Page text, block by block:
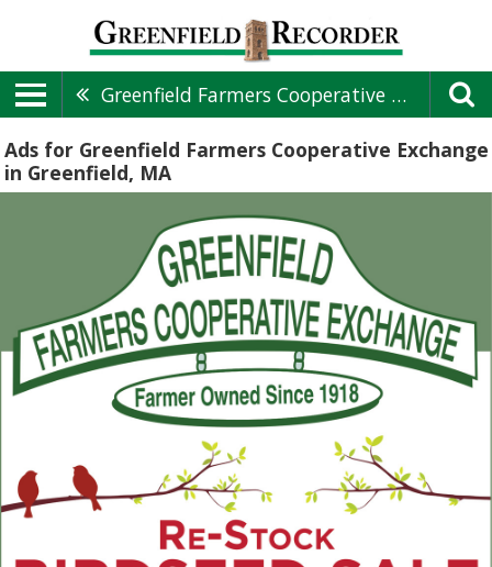
Greenfield Farmers Cooperative Exchange
Ads for Greenfield Farmers Cooperative Exchange
in Greenfield, MA